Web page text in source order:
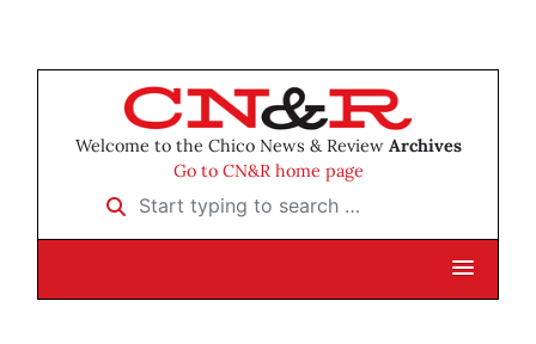
Welcome to the Chico News & Review Archives
Go to CN&R home page
Start typing to search …